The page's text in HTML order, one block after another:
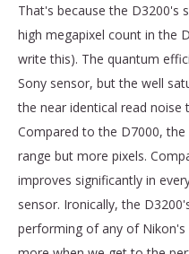
That's because the D3200's
high megapixel count in the
write this). The quantum
Sony sensor, but the well
the near identical read noise
Compared to the D7000,
range but more pixels.
improves significantly in
sensor. Ironically, the
performing of any of Nikon's